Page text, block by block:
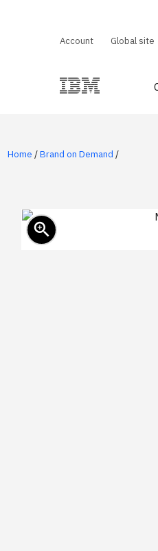
Account Global site
Home /Brand on Demand /
zoom_in